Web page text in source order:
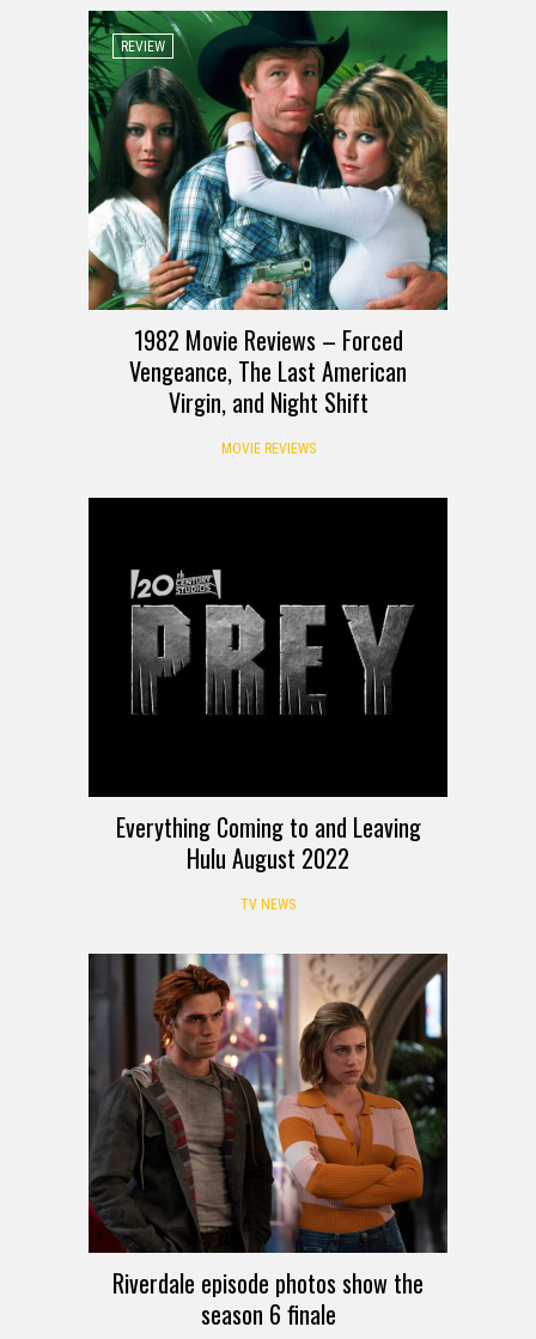
REVIEW
1982 Movie Reviews – Forced
Vengeance, The Last American
Virgin, and Night Shift
MOVIE REVIEWS
Everything Coming to and Leaving
Hulu August 2022
TV NEWS
Riverdale episode photos show the
season 6 finale